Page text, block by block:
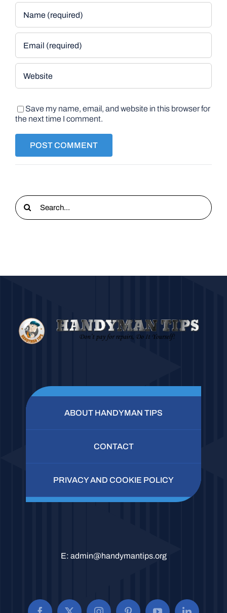
Save my name, email, and website in this browser for
the next time I comment.
Search
for:
ABOUT HANDYMAN TIPS
CONTACT
PRIVACY AND COOKIE POLICY
E: admin@handymantips.org